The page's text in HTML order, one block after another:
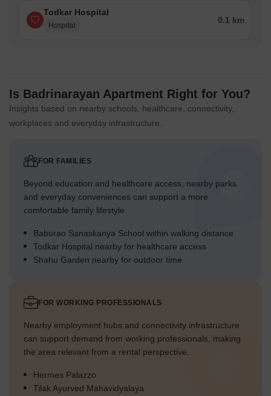
Todkar Hospital
Hospital
0.1 km
Is Badrinarayan Apartment Right for You?
Insights based on nearby schools, healthcare, connectivity,
workplaces and everyday infrastructure.
FOR FAMILIES
Beyond education and healthcare access, nearby parks
and everyday conveniences can support a more
comfortable family lifestyle.
Baburao Sanaskanya School within walking distance
Todkar Hospital nearby for healthcare access
Shahu Garden nearby for outdoor time
FOR WORKING PROFESSIONALS
Nearby employment hubs and connectivity infrastructure
can support demand from working professionals, making
the area relevant from a rental perspective.
Hermes Palazzo
Tilak Ayurved Mahavidyalaya